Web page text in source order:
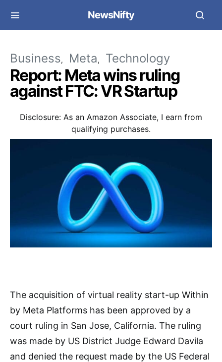
NewsNifty
Business Meta Technology
Report: Meta wins ruling
against FTC: VR Startup
Disclosure: As an Amazon Associate, I earn from
qualifying purchases.
The acquisition of virtual reality start-up Within
by Meta Platforms has been approved by a
court ruling in San Jose, California. The ruling
was made by US District Judge Edward Davila
and denied the request made by the US Federal